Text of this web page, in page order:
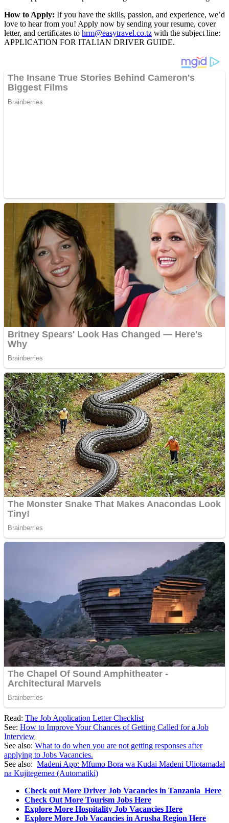
How to Apply: If you have the skills, passion, and experience, we’d
love to hear from you! Apply now by sending your resume, cover
letter, and certificates to hrm@easytravel.co.tz with the subject line:
APPLICATION FOR ITALIAN DRIVER GUIDE.
Read: The Job Application Letter Checklist
See: How to Improve Your Chances of Getting Called for a Job
Interview
See also: What to do when you are not getting responses after
applying to Jobs Vacancies.
See also: Madeni App: Mfumo Bora wa Kudai Madeni Uliotamadal
na Kujitegemea (Automatiki)
Check out More Driver Job Vacancies in Tanzania Here
Check Out More Tourism Jobs Here
Explore More Hospitality Job Vacancies Here
Explore More Job Vacancies in Arusha Region Here